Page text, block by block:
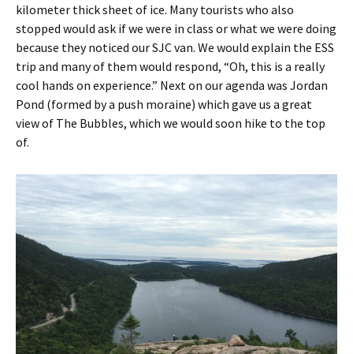
kilometer thick sheet of ice. Many tourists who also
stopped would ask if we were in class or what we were doing
because they noticed our SJC van. We would explain the ESS
trip and many of them would respond, “Oh, this is a really
cool hands on experience.” Next on our agenda was Jordan
Pond (formed by a push moraine) which gave us a great
view of The Bubbles, which we would soon hike to the top
of.